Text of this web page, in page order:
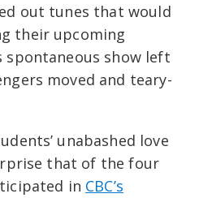
out tunes that would
their upcoming
show left
moved and teary-
unabashed love
that of the four
in CBC’s